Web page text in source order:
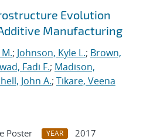
Evolution
Manufacturing
; Johnson, Kyle L.; Brown,
Fadi F.; Madison,
John A.; Tikare, Veena
Poster YEAR
2017